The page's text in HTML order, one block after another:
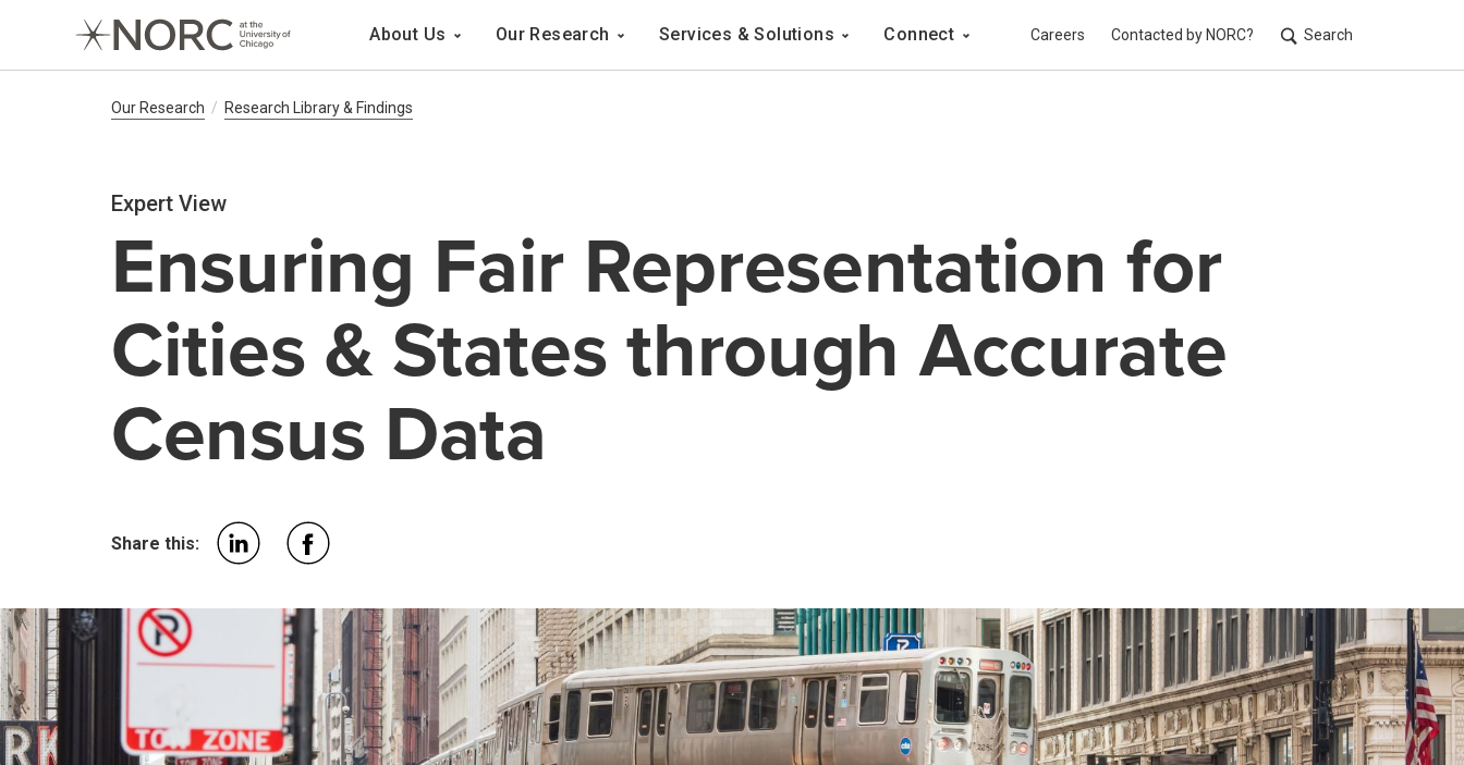
Main Navigation
About Us Our Research Services & Solutions Connect Careers Contacted by NORC? Search
Breadcrumb Navigation
Our Research Research Library & Findings
Ensuring Fair Representation for
Cities & States through Accurate
Census Data
Expert View
Share this: